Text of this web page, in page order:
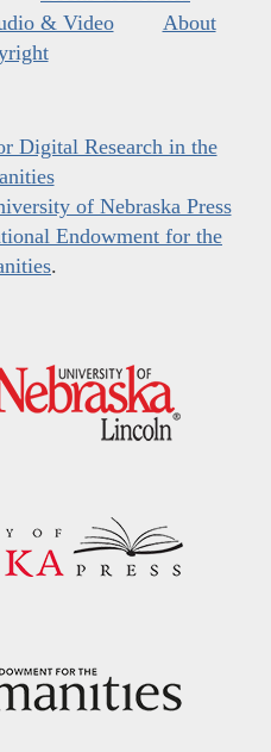
& Video
About
Digital Research in the
of Nebraska Press
Endowment for the
.